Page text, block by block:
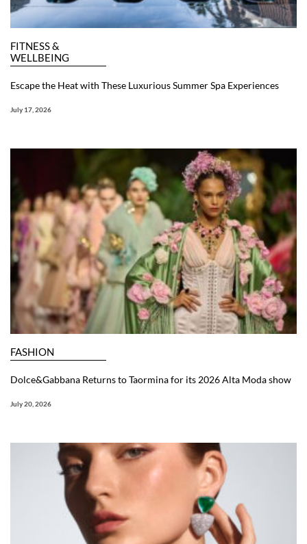
FITNESS &
WELLBEING
Escape the Heat with These Luxurious Summer Spa Experiences
July 17, 2026
FASHION
Dolce&Gabbana Returns to Taormina for its 2026 Alta Moda show
July 20, 2026